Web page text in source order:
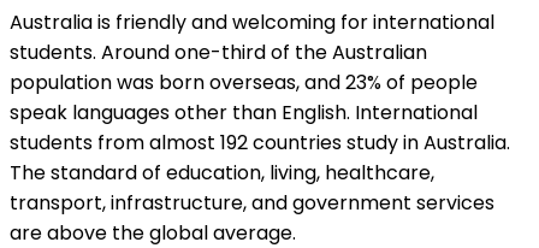
Australia is friendly and welcoming for international
students. Around one-third of the Australian
population was born overseas, and 23% of people
speak languages other than English. International
students from almost 192 countries study in Australia.
The standard of education, living, healthcare,
transport, infrastructure, and government services
are above the global average.